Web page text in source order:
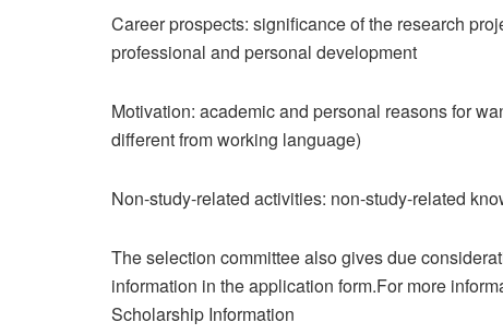
Career prospects: significance of the research
professional and personal development
Motivation: academic and personal reasons for
different from working language)
Non-study-related activities: non-study-related
The selection committee also gives due
information in the application form.For more
Scholarship Information